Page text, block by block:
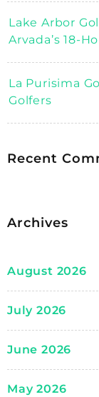
Lake Arbor
Arvada’s 18-
La Purisima
Golfers
Recent
Archives
August 2026
July 2026
June 2026
May 2026